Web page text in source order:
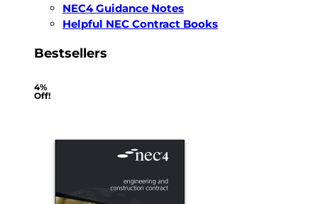
NEC4 Guidance Notes
Helpful NEC Contract Books
Bestsellers
4%
Off!